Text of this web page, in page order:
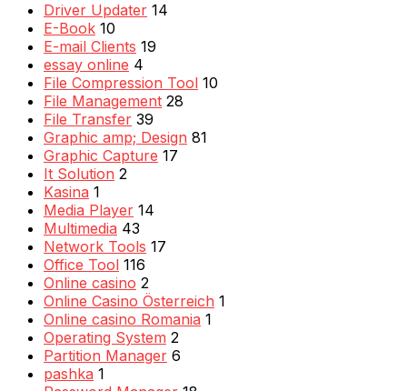
Driver Updater 14
E-Book 10
E-mail Clients 19
essay online 4
File Compression Tool 10
File Management 28
File Transfer 39
Graphic amp; Design 81
Graphic Capture 17
It Solution 2
Kasina 1
Media Player 14
Multimedia 43
Network Tools 17
Office Tool 116
Online casino 2
Online Casino Österreich 1
Online casino Romania 1
Operating System 2
Partition Manager 6
pashka 1